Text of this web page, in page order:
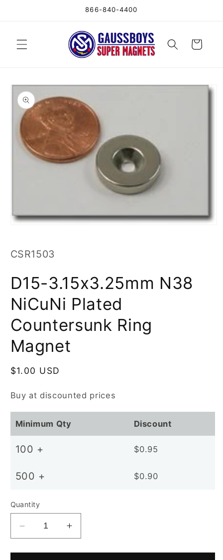
866-840-4400
Cart
Skip to
product
information
in
modal
SKU:
CSR1503
D15-3.15x3.25mm N38
NiCuNi Plated
Countersunk Ring
Magnet
Regular
$1.00 USD
Buy at discounted prices
Minimum Qty Discount
100 + $0.95
500 + $0.90
Quantity
Decrease
quantity
for
Increase
quantity
for